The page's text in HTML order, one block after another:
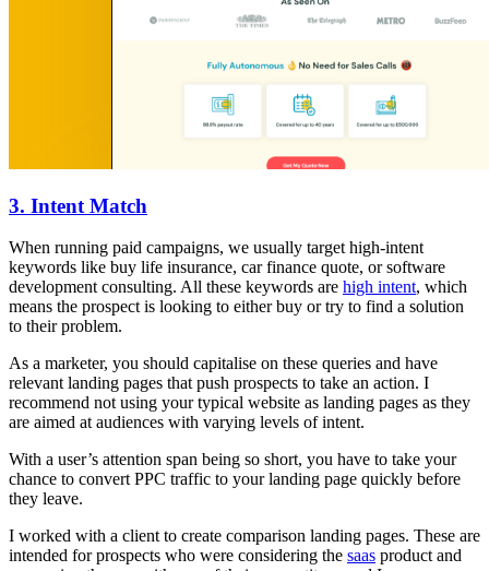
3. Intent Match
When running paid campaigns, we usually target high-intent
keywords like buy life insurance, car finance quote, or software
development consulting. All these keywords are high intent, which
means the prospect is looking to either buy or try to find a solution
to their problem.
As a marketer, you should capitalise on these queries and have
relevant landing pages that push prospects to take an action. I
recommend not using your typical website as landing pages as they
are aimed at audiences with varying levels of intent.
With a user’s attention span being so short, you have to take your
chance to convert PPC traffic to your landing page quickly before
they leave.
I worked with a client to create comparison landing pages. These are
intended for prospects who were considering the saas product and